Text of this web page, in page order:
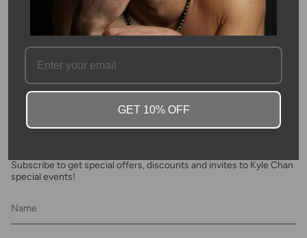
FAQ
Subscribe to get special offers, discounts and invites to Kyle Chan
special events!
GET 10% OFF